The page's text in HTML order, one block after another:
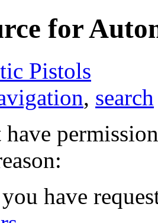
for
Pistols
, search
have